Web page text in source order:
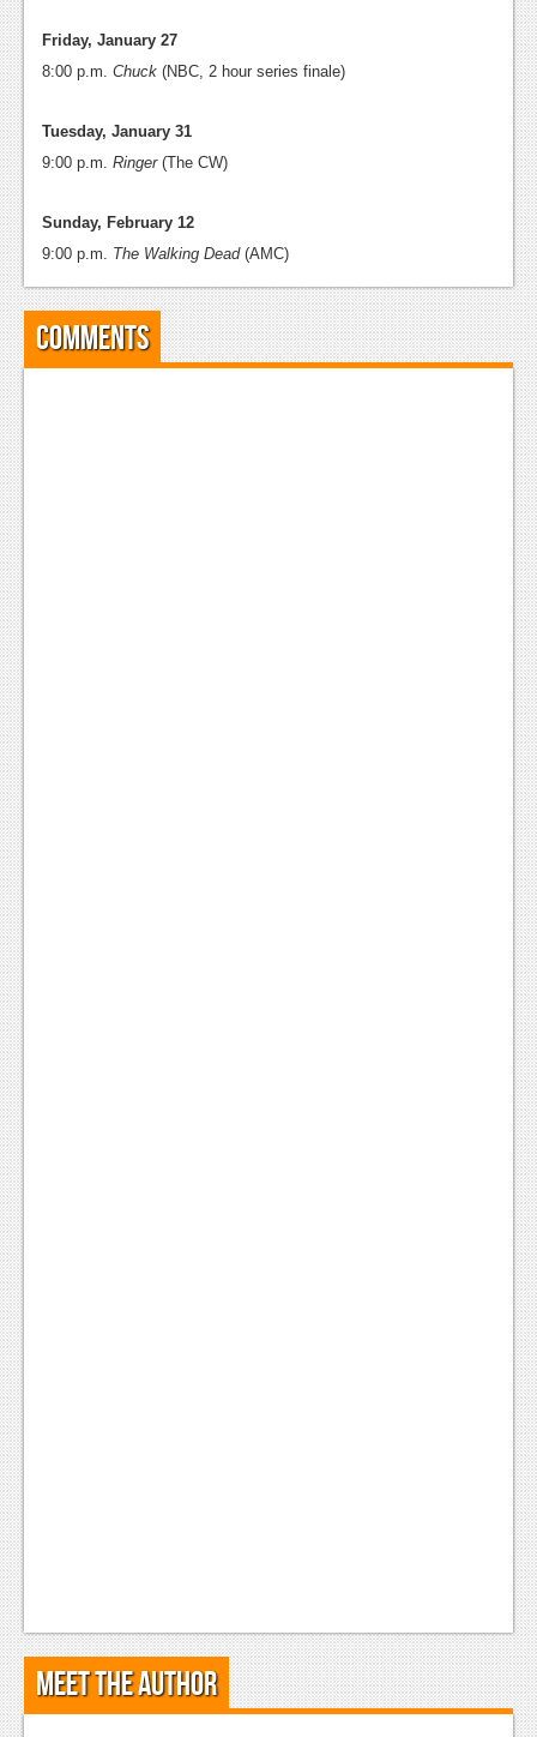
Friday, January 27
8:00 p.m. Chuck (NBC, 2 hour series finale)
Tuesday, January 31
9:00 p.m. Ringer(The CW)
Sunday, February 12
9:00 p.m. The Walking Dead(AMC)
Comments
Meet the Author